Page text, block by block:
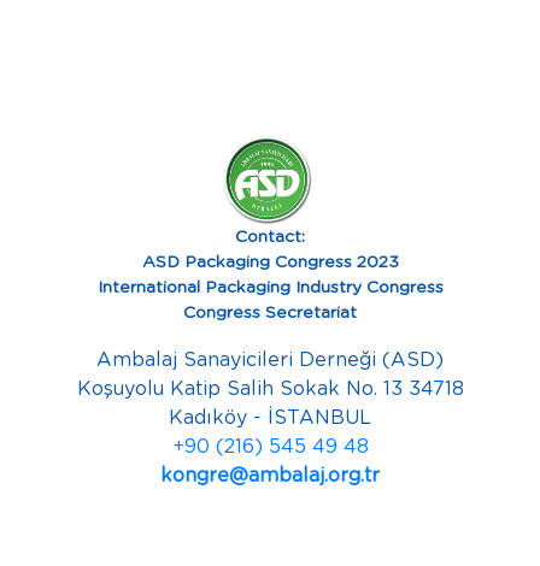
Contact:
ASD Packaging Congress 2023
International Packaging Industry Congress
Congress Secretariat
Ambalaj Sanayicileri Derneği (ASD)
Koşuyolu Katip Salih Sokak No. 13 34718
Kadıköy - İSTANBUL
+90 (216) 545 49 48
kongre@ambalaj.org.tr